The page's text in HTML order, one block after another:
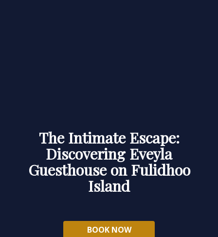
The Intimate Escape:
Discovering Eveyla
Guesthouse on Fulidhoo
Island
BOOK NOW